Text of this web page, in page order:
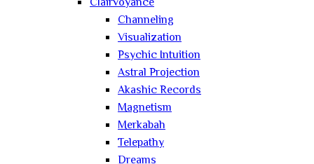
Channeling
Visualization
Psychic Intuition
Astral Projection
Akashic Records
Magnetism
Merkabah
Telepathy